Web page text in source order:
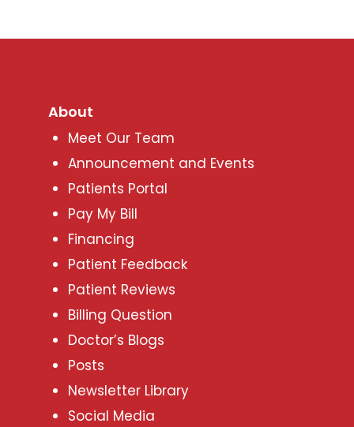
About
Meet Our Team
Announcement and Events
Patients Portal
Pay My Bill
Financing
Patient Feedback
Patient Reviews
Billing Question
Doctor’s Blogs
Posts
Newsletter Library
Social Media